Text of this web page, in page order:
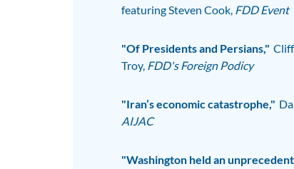
featuring Steven Cook, FDD Event
"Of Presidents and Persians,"
Troy, FDD's Foreign Podicy
"Iran’s economic catastrophe,"
AIJAC
"Washington held an